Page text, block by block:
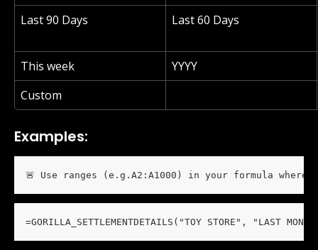
Last 90 Days
Last 60 Days
This week
YYYY
Custom
Examples:
🚨 Use ranges (e.g.A2:A1000) in your formula
=GORILLA_SETTLEMENTDETAILS("TOY STORE", "LAST